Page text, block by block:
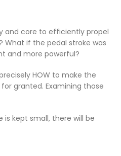
and core to efficiently propel
What if the pedal stroke was
and more powerful?
HOW to make the
granted. Examining those
is kept small, there will be